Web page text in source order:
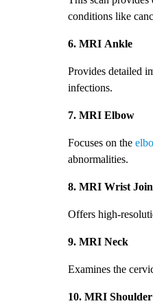
conditions like
6. MRI Ankle
Provides detailed
infections.
7. MRI Elbow
Focuses on the
abnormalities.
8. MRI Wrist
Offers high-
9. MRI Neck
Examines the
10. MRI Shoulder